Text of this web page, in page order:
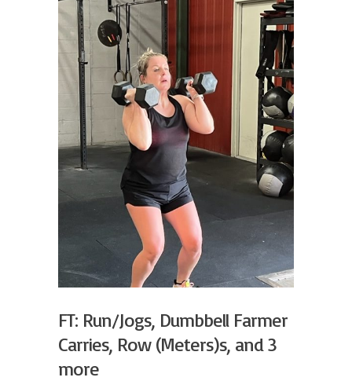
FT: Run/Jogs, Dumbbell Farmer
Carries, Row (Meters)s, and 3
more